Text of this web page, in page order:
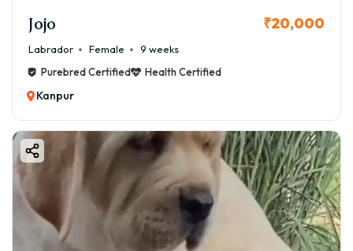
Jojo ₹20,000
Labrador Female
9 weeks
Purebred Certified
Health Certified
Kanpur